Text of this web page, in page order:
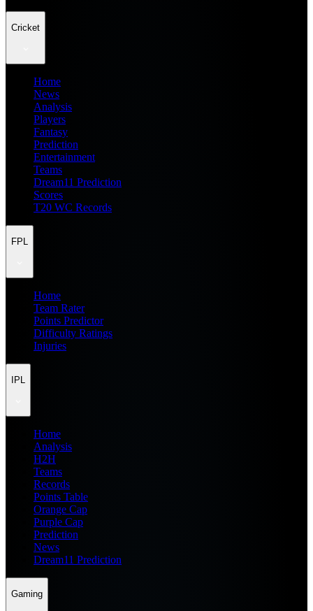
Cricket
Home
News
Analysis
Players
Fantasy
Prediction
Entertainment
Teams
Dream11 Prediction
Scores
T20 WC Records
FPL
Home
Team Rater
Points Predictor
Difficulty Ratings
Injuries
IPL
Home
Analysis
H2H
Teams
Records
Points Table
Orange Cap
Purple Cap
Prediction
News
Dream11 Prediction
Gaming